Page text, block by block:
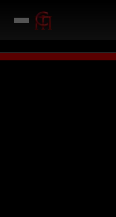
away in mini games Watch